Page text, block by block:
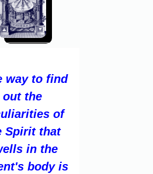
way to find
out the
of
Spirit that
in the
body is